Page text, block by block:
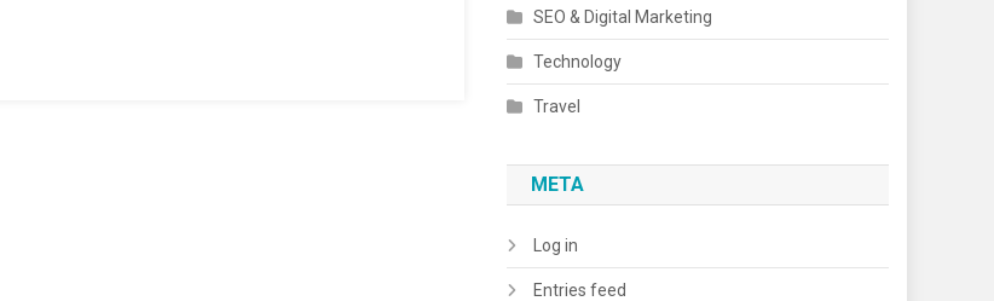
SEO & Digital Marketing
Technology
Travel
META
Log in
Entries feed